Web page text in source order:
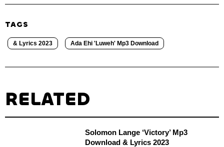
TAGS
& Lyrics 2023 Ada Ehi 'Luweh' Mp3 Download
RELATED
Solomon Lange ‘Victory’ Mp3
Download & Lyrics 2023